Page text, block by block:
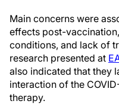
Main concerns were
effects post-
conditions, and lack of
research presented at
also indicated that they
interaction of the
therapy.